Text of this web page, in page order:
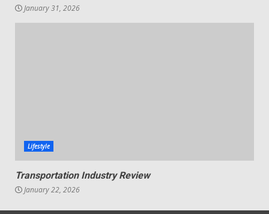
January 31, 2026
Lifestyle
Transportation Industry Review
January 22, 2026